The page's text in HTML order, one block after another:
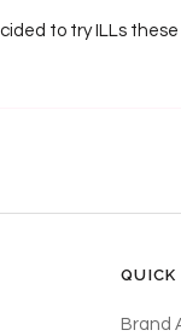
to try ILLs
QUICK
Brand